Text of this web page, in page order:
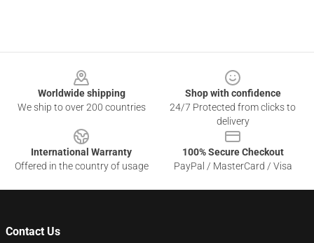
Worldwide shipping
We ship to over 200 countries
Shop with confidence
24/7 Protected from clicks to
delivery
International Warranty
Offered in the country of usage
100% Secure Checkout
PayPal / MasterCard / Visa
Contact Us